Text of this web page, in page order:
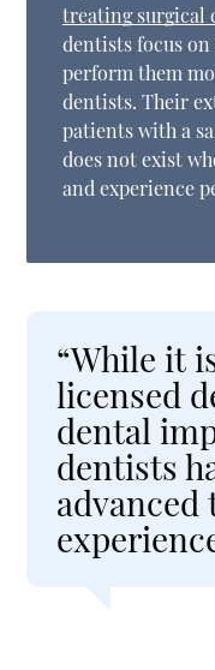
treating surgical
dentists focus
perform them
dentists. Their
patients with a
does not exist
and experience
“While it
licensed
dental
dentists